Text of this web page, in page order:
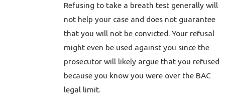
Refusing to take a breath test generally will
not help your case and does not guarantee
that you will not be convicted. Your refusal
might even be used against you since the
prosecutor will likely argue that you refused
because you know you were over the BAC
legal limit.